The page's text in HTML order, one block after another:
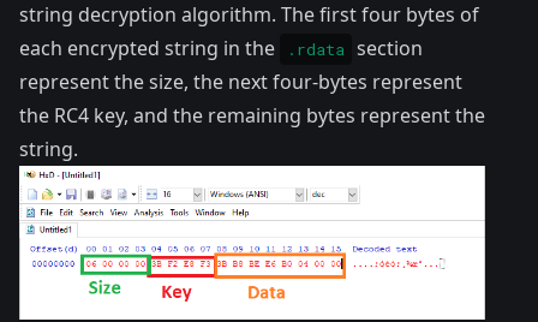
string decryption algorithm. The first four bytes of
each encrypted string in the
.rdata section
represent the size, the next four-bytes represent
the RC4 key, and the remaining bytes represent the
string.